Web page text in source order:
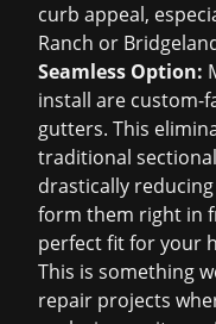
curb appeal,
Ranch or
Seamless Option:
install are custom-
gutters. This
traditional
drastically
form them right in
perfect fit for your
This is something
repair projects